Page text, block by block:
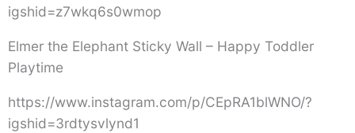
igshid=z7wkq6s0wmop
Elmer the Elephant Sticky Wall – Happy Toddler
Playtime
https://www.instagram.com/p/CEpRA1blWNO/?
igshid=3rdtysvlynd1